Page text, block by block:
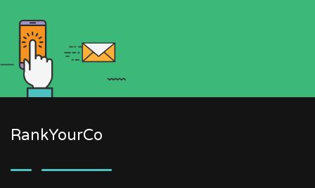
RankYourCo